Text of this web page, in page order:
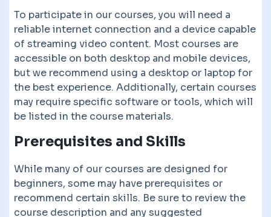
To participate in our courses, you will need a
reliable internet connection and a device capable
of streaming video content. Most courses are
accessible on both desktop and mobile devices,
but we recommend using a desktop or laptop for
the best experience. Additionally, certain courses
may require specific software or tools, which will
be listed in the course materials.
Prerequisites and Skills
While many of our courses are designed for
beginners, some may have prerequisites or
recommend certain skills. Be sure to review the
course description and any suggested